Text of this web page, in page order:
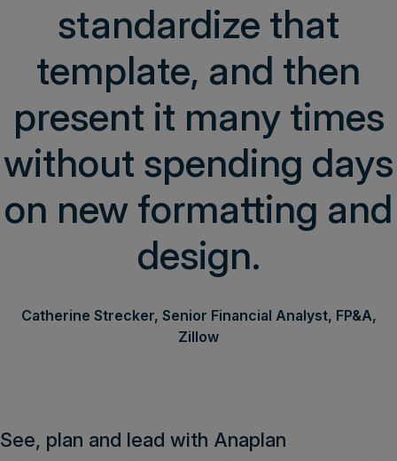
standardize that
template, and then
present it many times
without spending days
on new formatting and
design.
Catherine Strecker, Senior Financial Analyst, FP&A,
Zillow
See, plan and lead with Anaplan